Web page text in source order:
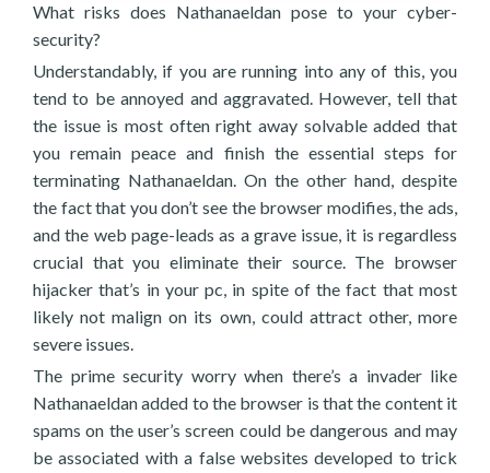
What risks does Nathanaeldan pose to your cyber-
security?
Understandably, if you are running into any of this, you
tend to be annoyed and aggravated. However, tell that
the issue is most often right away solvable added that
you remain peace and finish the essential steps for
terminating Nathanaeldan. On the other hand, despite
the fact that you don’t see the browser modifies, the ads,
and the web page-leads as a grave issue, it is regardless
crucial that you eliminate their source. The browser
hijacker that’s in your pc, in spite of the fact that most
likely not malign on its own, could attract other, more
severe issues.
The prime security worry when there’s a invader like
Nathanaeldan added to the browser is that the content it
spams on the user’s screen could be dangerous and may
be associated with a false websites developed to trick